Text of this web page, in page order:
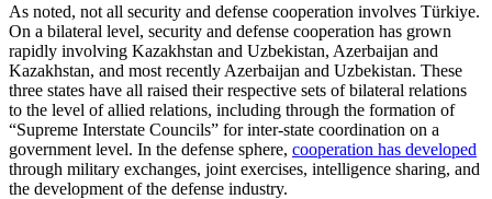
As noted, not all security and defense cooperation involves Türkiye.
On a bilateral level, security and defense cooperation has grown
rapidly involving Kazakhstan and Uzbekistan, Azerbaijan and
Kazakhstan, and most recently Azerbaijan and Uzbekistan. These
three states have all raised their respective sets of bilateral relations
to the level of allied relations, including through the formation of
“Supreme Interstate Councils” for inter-state coordination on a
government level. In the defense sphere, cooperation has developed
through military exchanges, joint exercises, intelligence sharing, and
the development of the defense industry.